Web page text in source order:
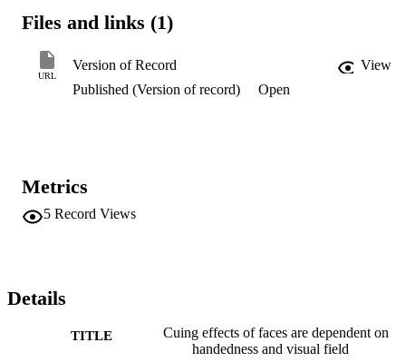
increased contrast sensitivity in right- but not in left-handers, for
results reveal that attention modulation by face cues critically
depends on handedness and visual hemifield. These previously
unreported interactions suggest that such lateralized systems may
Files and links (1)
URL
Version of Record
View
Published (Version of record)
Open
Metrics
5 Record Views
Details
TITLE
Cuing effects of faces are dependent on
handedness and visual field